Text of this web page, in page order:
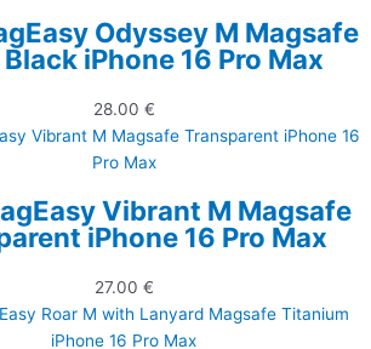
Odyssey M Magsafe
iPhone 16 Pro Max
28.00 €
Vibrant M Magsafe
iPhone 16 Pro Max
27.00 €